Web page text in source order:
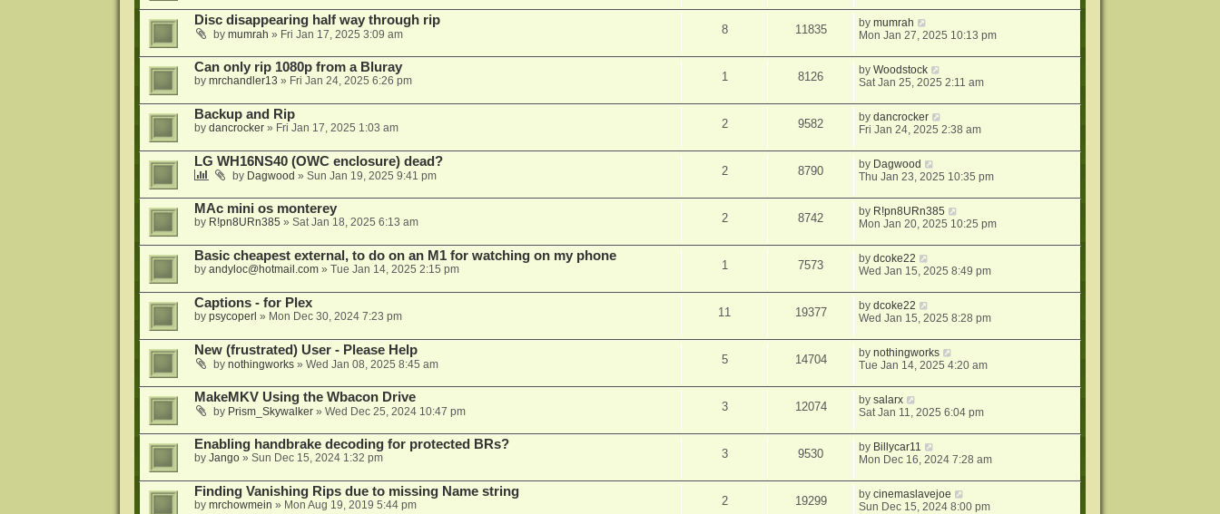
Disc disappearing half way through rip
by mumrah » Fri Jan 17, 2025 3:09 am 8 11835 bymumrah
Mon Jan 27, 2025 10:13 pm
Can only rip 1080p from a Bluray
by mrchandler13 » Fri Jan 24, 2025 6:26 pm 1 8126 byWoodstock
Sat Jan 25, 2025 2:11 am
Backup and Rip
by dancrocker» Fri Jan 17, 2025 1:03 am 2 9582 bydancrocker
Fri Jan 24, 2025 2:38 am
LG WH16NS40 (OWC enclosure) dead?
by Dagwood » Sun Jan 19, 2025 9:41 pm 2 8790 by Dagwood
Thu Jan 23, 2025 10:35 pm
MAc mini os monterey
by R!pn8URn385 » Sat Jan 18, 2025 6:13 am 2 8742 by R!pn8URn385
Mon Jan 20, 2025 10:25 pm
Basic cheapest external, to do on an M1 for watching on my phone
by andyloc@hotmail.com» Tue Jan 14, 2025 2:15 pm 1 7573 bydcoke22
Wed Jan 15, 2025 8:49 pm
Captions - for Plex
by psycoperl » Mon Dec 30, 2024 7:23 pm 11 19377 bydcoke22
Wed Jan 15, 2025 8:28 pm
New (frustrated) User - Please Help
by nothingworks» Wed Jan 08, 2025 8:45 am 5 14704 bynothingworks
Tue Jan 14, 2025 4:20 am
MakeMKV Using the Wbacon Drive
by Prism_Skywalker» Wed Dec 25, 2024 10:47 pm 3 12074 bysalarx
Sat Jan 11, 2025 6:04 pm
Enabling handbrake decoding for protected BRs?
by Jango» Sun Dec 15, 2024 1:32 pm 3 9530 by Billycar11
Mon Dec 16, 2024 7:28 am
Finding Vanishing Rips due to missing Name string
by mrchowmein » Mon Aug 19, 2019 5:44 pm 2 19299 bycinemaslavejoe
Sun Dec 15, 2024 8:00 pm